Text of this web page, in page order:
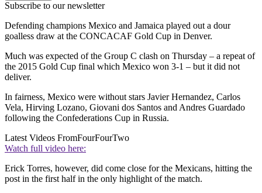
Subscribe to our newsletter
Defending champions Mexico and Jamaica played out a dour
goalless draw at the CONCACAF Gold Cup in Denver.
Much was expected of the Group C clash on Thursday – a repeat of
the 2015 Gold Cup final which Mexico won 3-1 – but it did not
deliver.
In fairness, Mexico were without stars Javier Hernandez, Carlos
Vela, Hirving Lozano, Giovani dos Santos and Andres Guardado
following the Confederations Cup in Russia.
Latest Videos FromFourFourTwo
Watch full video here:
Erick Torres, however, did come close for the Mexicans, hitting the
post in the first half in the only highlight of the match.